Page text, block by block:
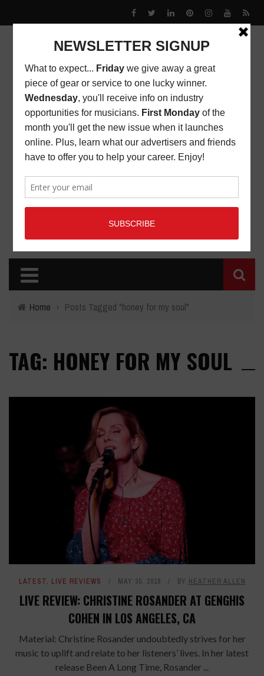
Home › Posts Tagged "honey for my soul"
TAG: HONEY FOR MY SOUL
LATEST, LIVE REVIEWS MAY 30, 2018 BY HEATHER ALLEN
LIVE REVIEW: CHRISTINE ROSANDER AT GENGHIS
COHEN IN LOS ANGELES, CA
Material: Christine Rosander undoubtedly strives for her
music to uplift and relate to her listeners’ lives. In her latest
release Been A Long Time, Rosander ...